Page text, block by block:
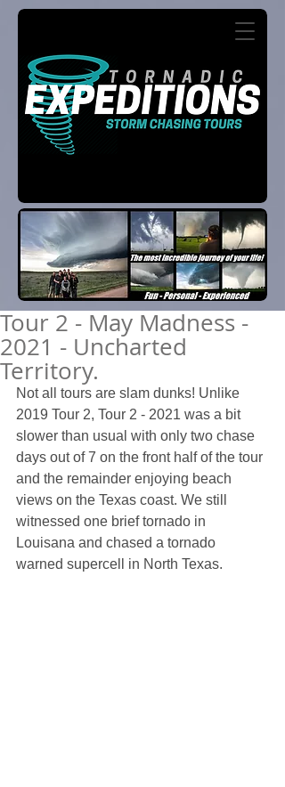
Tour 2 - May Madness -
2021 - Uncharted
Territory.
Not all tours are slam dunks! Unlike
2019 Tour 2, Tour 2 - 2021 was a bit
slower than usual with only two chase
days out of 7 on the front half of the tour
and the remainder enjoying beach
views on the Texas coast. We still
witnessed one brief tornado in
Louisana and chased a tornado
warned supercell in North Texas.